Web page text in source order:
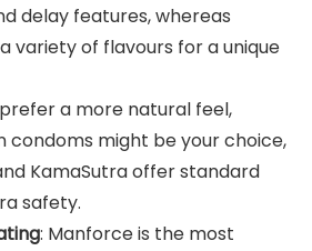
delay features, whereas
variety of flavours for a unique
a more natural feel,
condoms might be your choice,
KamaSutra offer standard
safety.
: Manforce is the most